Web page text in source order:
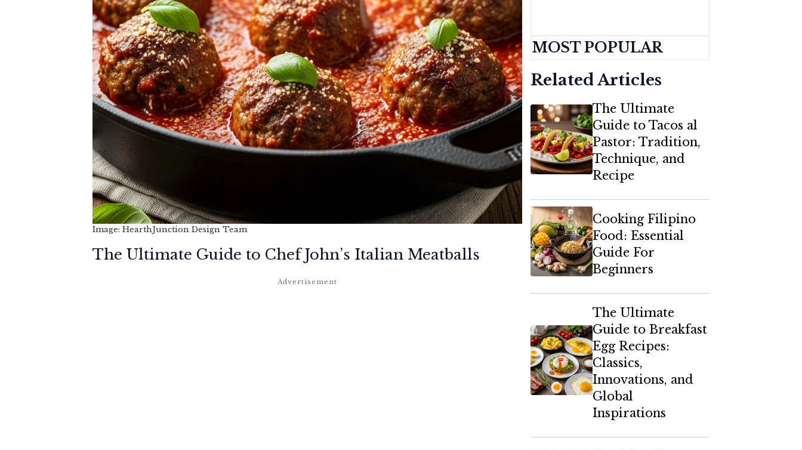
Image: HearthJunction Design Team
The Ultimate Guide to Chef John’s Italian Meatballs
MOST POPULAR
Related Articles
The Ultimate
Guide to Tacos al
Pastor: Tradition,
Technique, and
Recipe
Cooking Filipino
Food: Essential
Guide For
Beginners
The Ultimate
Guide to Breakfast
Egg Recipes:
Classics,
Innovations, and
Global
Inspirations